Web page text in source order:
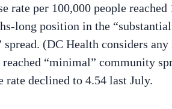
rate per 100,000 people
long position in the
(DC Health considers
“minimal” community
rate declined to 4.54 last July.